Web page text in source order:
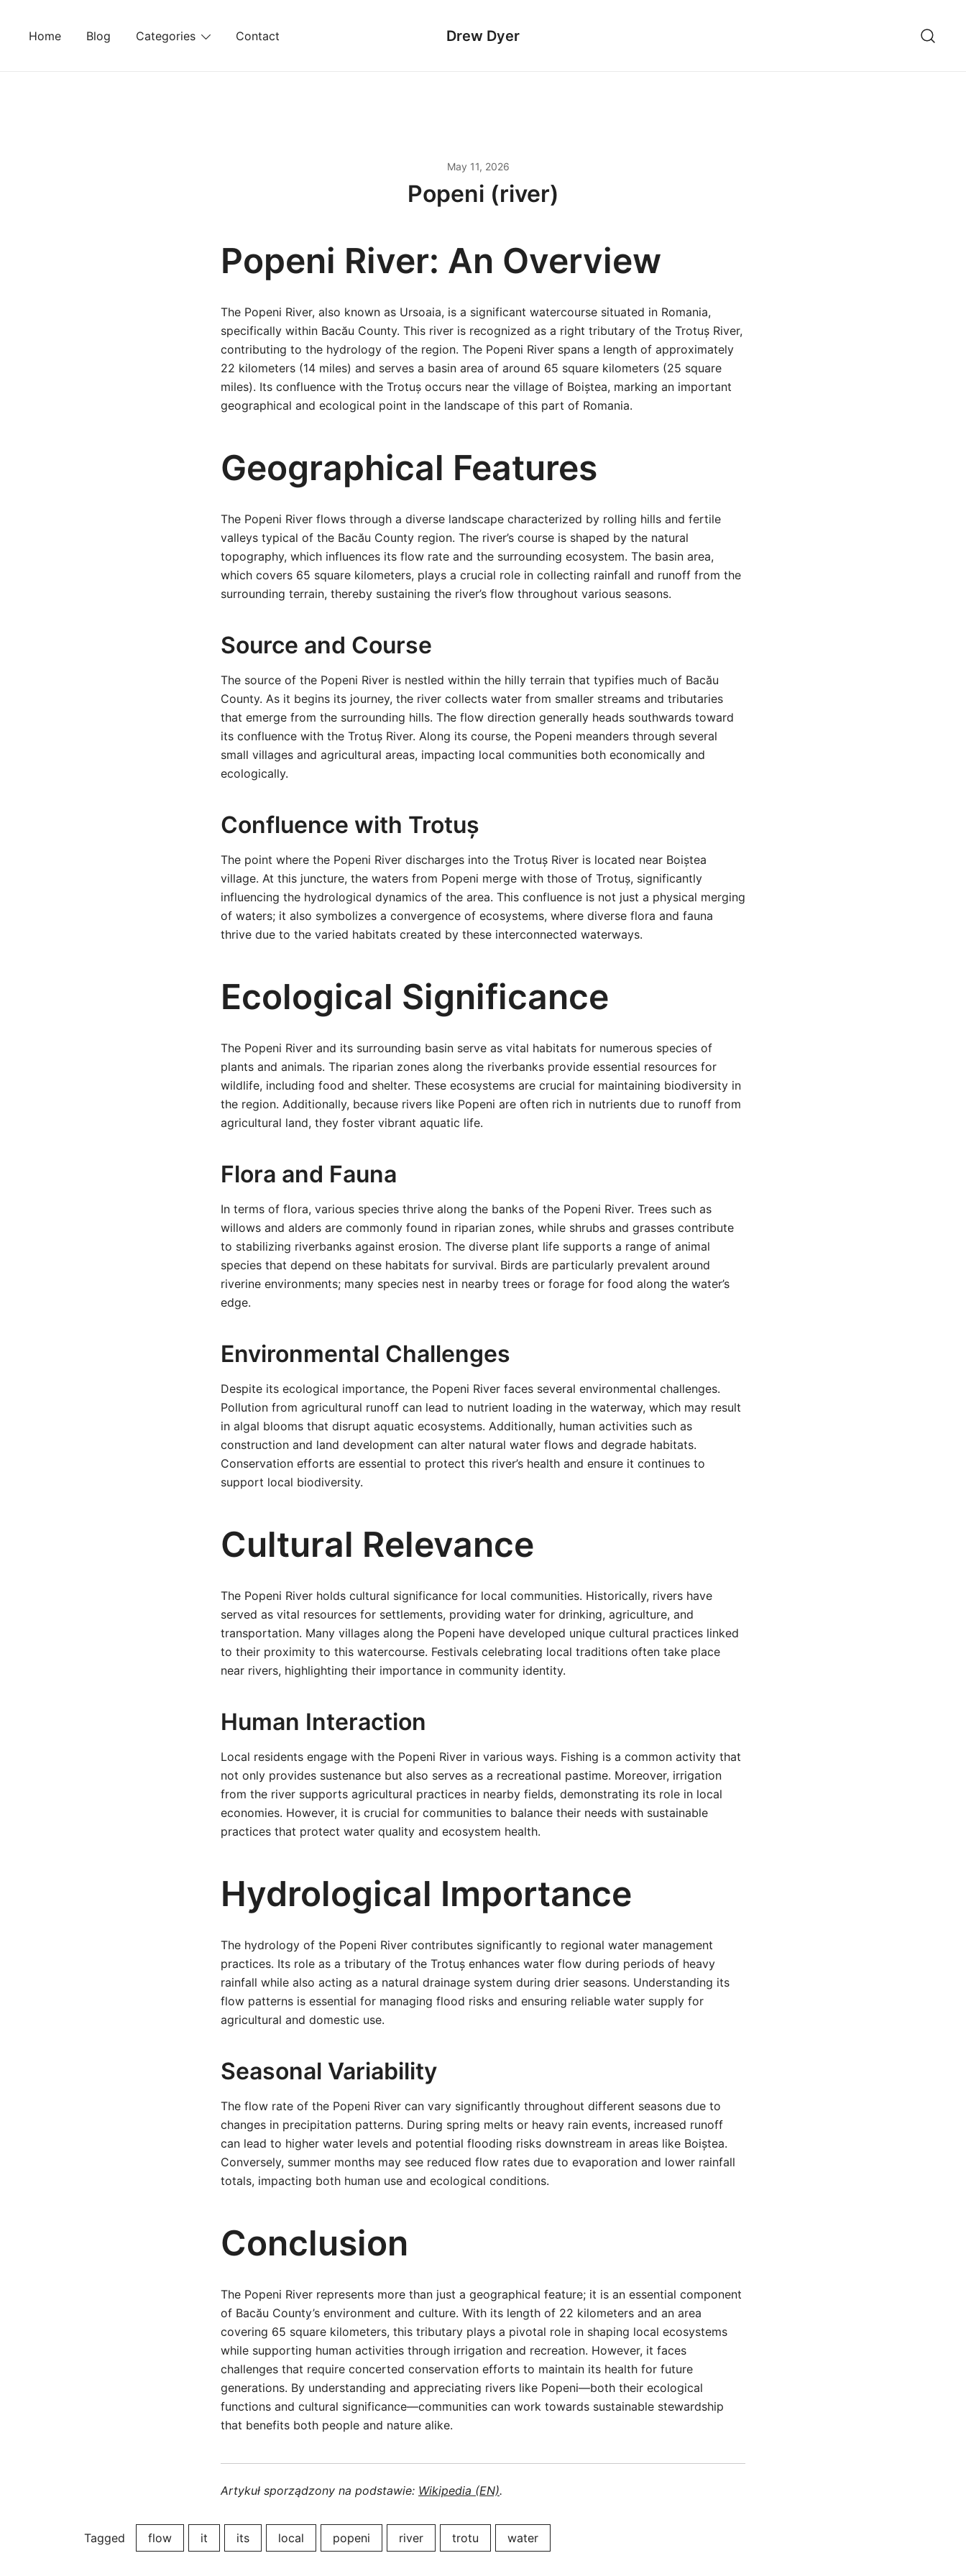
Home Blog Categories Contact Drew Dyer
May 11, 2026
Popeni (river)
Popeni River: An Overview
The Popeni River, also known as Ursoaia, is a significant watercourse situated in Romania,
specifically within Bacău County. This river is recognized as a right tributary of the Trotuș River,
contributing to the hydrology of the region. The Popeni River spans a length of approximately
22 kilometers (14 miles) and serves a basin area of around 65 square kilometers (25 square
miles). Its confluence with the Trotuș occurs near the village of Boiștea, marking an important
geographical and ecological point in the landscape of this part of Romania.
Geographical Features
The Popeni River flows through a diverse landscape characterized by rolling hills and fertile
valleys typical of the Bacău County region. The river’s course is shaped by the natural
topography, which influences its flow rate and the surrounding ecosystem. The basin area,
which covers 65 square kilometers, plays a crucial role in collecting rainfall and runoff from the
surrounding terrain, thereby sustaining the river’s flow throughout various seasons.
Source and Course
The source of the Popeni River is nestled within the hilly terrain that typifies much of Bacău
County. As it begins its journey, the river collects water from smaller streams and tributaries
that emerge from the surrounding hills. The flow direction generally heads southwards toward
its confluence with the Trotuș River. Along its course, the Popeni meanders through several
small villages and agricultural areas, impacting local communities both economically and
ecologically.
Confluence with Trotuș
The point where the Popeni River discharges into the Trotuș River is located near Boiștea
village. At this juncture, the waters from Popeni merge with those of Trotuș, significantly
influencing the hydrological dynamics of the area. This confluence is not just a physical merging
of waters; it also symbolizes a convergence of ecosystems, where diverse flora and fauna
thrive due to the varied habitats created by these interconnected waterways.
Ecological Significance
The Popeni River and its surrounding basin serve as vital habitats for numerous species of
plants and animals. The riparian zones along the riverbanks provide essential resources for
wildlife, including food and shelter. These ecosystems are crucial for maintaining biodiversity in
the region. Additionally, because rivers like Popeni are often rich in nutrients due to runoff from
agricultural land, they foster vibrant aquatic life.
Flora and Fauna
In terms of flora, various species thrive along the banks of the Popeni River. Trees such as
willows and alders are commonly found in riparian zones, while shrubs and grasses contribute
to stabilizing riverbanks against erosion. The diverse plant life supports a range of animal
species that depend on these habitats for survival. Birds are particularly prevalent around
riverine environments; many species nest in nearby trees or forage for food along the water’s
edge.
Environmental Challenges
Despite its ecological importance, the Popeni River faces several environmental challenges.
Pollution from agricultural runoff can lead to nutrient loading in the waterway, which may result
in algal blooms that disrupt aquatic ecosystems. Additionally, human activities such as
construction and land development can alter natural water flows and degrade habitats.
Conservation efforts are essential to protect this river’s health and ensure it continues to
support local biodiversity.
Cultural Relevance
The Popeni River holds cultural significance for local communities. Historically, rivers have
served as vital resources for settlements, providing water for drinking, agriculture, and
transportation. Many villages along the Popeni have developed unique cultural practices linked
to their proximity to this watercourse. Festivals celebrating local traditions often take place
near rivers, highlighting their importance in community identity.
Human Interaction
Local residents engage with the Popeni River in various ways. Fishing is a common activity that
not only provides sustenance but also serves as a recreational pastime. Moreover, irrigation
from the river supports agricultural practices in nearby fields, demonstrating its role in local
economies. However, it is crucial for communities to balance their needs with sustainable
practices that protect water quality and ecosystem health.
Hydrological Importance
The hydrology of the Popeni River contributes significantly to regional water management
practices. Its role as a tributary of the Trotuș enhances water flow during periods of heavy
rainfall while also acting as a natural drainage system during drier seasons. Understanding its
flow patterns is essential for managing flood risks and ensuring reliable water supply for
agricultural and domestic use.
Seasonal Variability
The flow rate of the Popeni River can vary significantly throughout different seasons due to
changes in precipitation patterns. During spring melts or heavy rain events, increased runoff
can lead to higher water levels and potential flooding risks downstream in areas like Boiștea.
Conversely, summer months may see reduced flow rates due to evaporation and lower rainfall
totals, impacting both human use and ecological conditions.
Conclusion
The Popeni River represents more than just a geographical feature; it is an essential component
of Bacău County’s environment and culture. With its length of 22 kilometers and an area
covering 65 square kilometers, this tributary plays a pivotal role in shaping local ecosystems
while supporting human activities through irrigation and recreation. However, it faces
challenges that require concerted conservation efforts to maintain its health for future
generations. By understanding and appreciating rivers like Popeni—both their ecological
functions and cultural significance—communities can work towards sustainable stewardship
that benefits both people and nature alike.
Artykuł sporządzony na podstawie: Wikipedia (EN).
Tagged flow it its local popeni river trotu water